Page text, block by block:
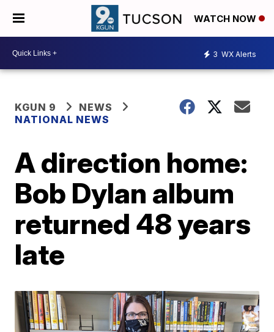
WATCH NOW
3 WX Alerts
KGUN 9
NEWS
NATIONAL NEWS
A direction home:
Bob Dylan album
returned 48 years
late